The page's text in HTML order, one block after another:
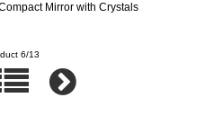
Mirror with Crystals
6/13